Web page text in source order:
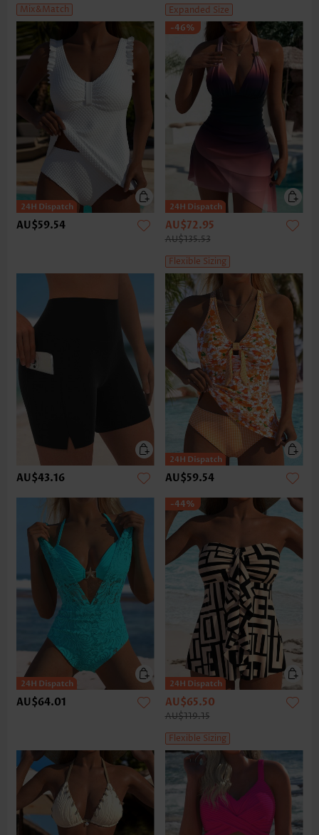
Mix&Match Expanded Size
AU$59.54
-46%
AU$72.95
AU$135.53
Flexible Sizing
AU$43.16 AU$59.54
AU$64.01
-44%
AU$65.50
AU$119.15
Flexible Sizing